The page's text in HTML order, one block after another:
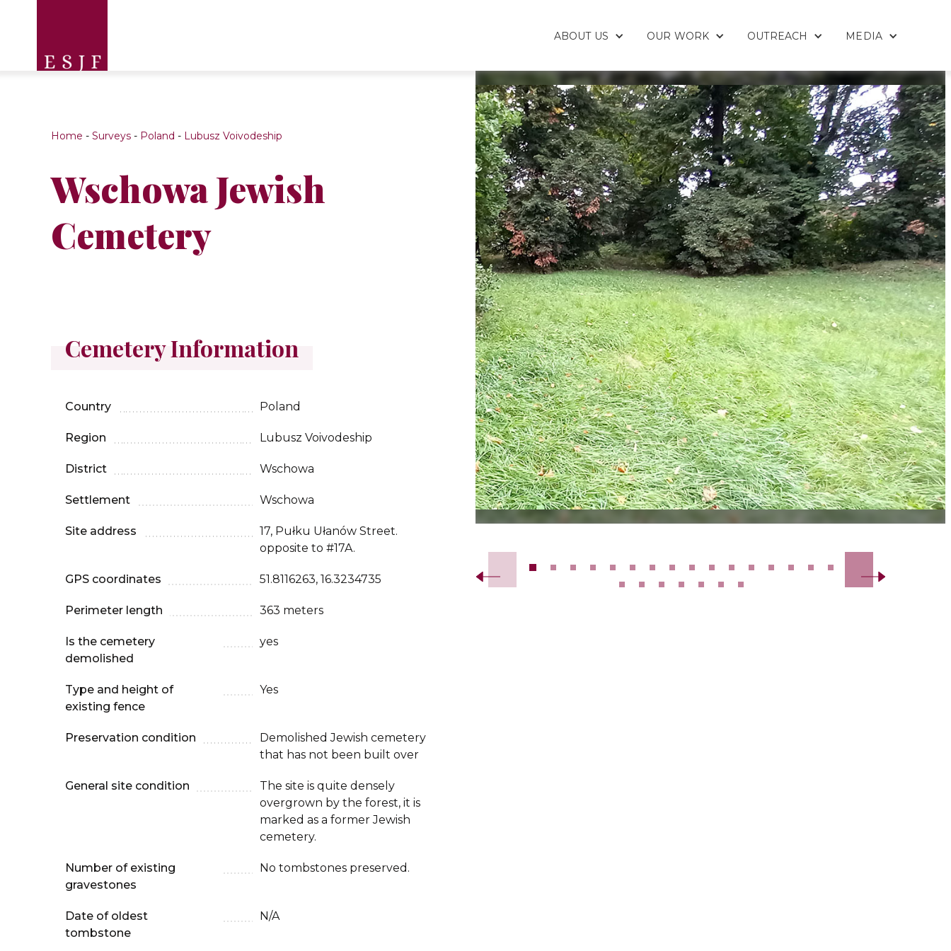
ABOUT US OUR WORK OUTREACH MEDIA
Home - Surveys - Poland - Lubusz Voivodeship
Wschowa Jewish
Cemetery
Cemetery Information
Country Poland
Region Lubusz Voivodeship
District Wschowa
Settlement Wschowa
Site address
17, Pułku Ułanów Street.
opposite to #17A.
GPS coordinates 51.8116263, 16.3234735
Perimeter length 363 meters
Is the cemetery
demolished
yes
Type and height of
existing fence
Yes
Preservation condition
Demolished Jewish cemetery
that has not been built over
General site condition
The site is quite densely
overgrown by the forest, it is
marked as a former Jewish
cemetery.
Number of existing
gravestones
No tombstones preserved.
Date of oldest
tombstone
N/A